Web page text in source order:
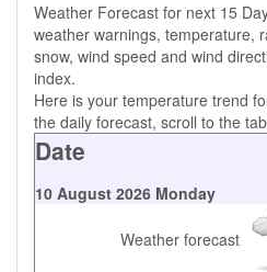
Weather Forecast for next 15
weather warnings, temperature,
snow, wind speed and wind
index.
Here is your temperature trend
the daily forecast, scroll to the
Date
10 August 2026 Monday
Weather forecast